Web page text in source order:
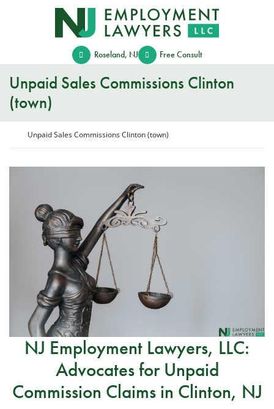
Return home
Roseland, NJ Free Consult
Unpaid Sales Commissions Clinton
(town)
Return home
Unpaid Sales Commissions Clinton (town)
NJ Employment Lawyers, LLC:
Advocates for Unpaid
Commission Claims in Clinton, NJ